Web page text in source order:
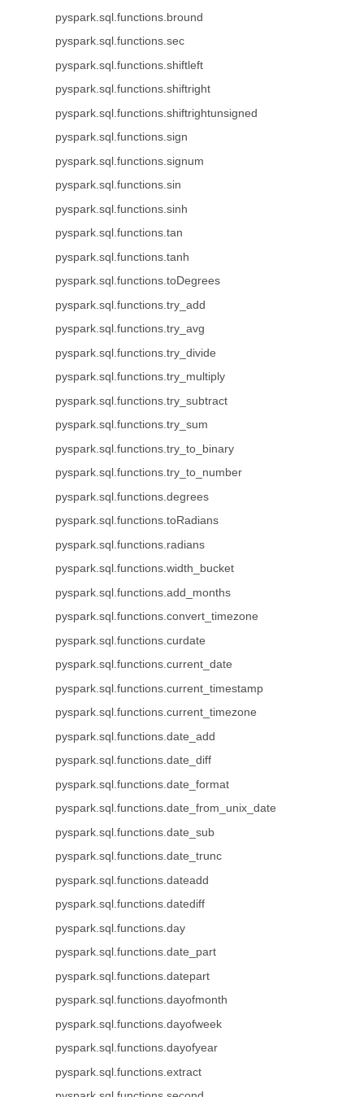
pyspark.sql.functions.bround
pyspark.sql.functions.sec
pyspark.sql.functions.shiftleft
pyspark.sql.functions.shiftright
pyspark.sql.functions.shiftrightunsigned
pyspark.sql.functions.sign
pyspark.sql.functions.signum
pyspark.sql.functions.sin
pyspark.sql.functions.sinh
pyspark.sql.functions.tan
pyspark.sql.functions.tanh
pyspark.sql.functions.toDegrees
pyspark.sql.functions.try_add
pyspark.sql.functions.try_avg
pyspark.sql.functions.try_divide
pyspark.sql.functions.try_multiply
pyspark.sql.functions.try_subtract
pyspark.sql.functions.try_sum
pyspark.sql.functions.try_to_binary
pyspark.sql.functions.try_to_number
pyspark.sql.functions.degrees
pyspark.sql.functions.toRadians
pyspark.sql.functions.radians
pyspark.sql.functions.width_bucket
pyspark.sql.functions.add_months
pyspark.sql.functions.convert_timezone
pyspark.sql.functions.curdate
pyspark.sql.functions.current_date
pyspark.sql.functions.current_timestamp
pyspark.sql.functions.current_timezone
pyspark.sql.functions.date_add
pyspark.sql.functions.date_diff
pyspark.sql.functions.date_format
pyspark.sql.functions.date_from_unix_date
pyspark.sql.functions.date_sub
pyspark.sql.functions.date_trunc
pyspark.sql.functions.dateadd
pyspark.sql.functions.datediff
pyspark.sql.functions.day
pyspark.sql.functions.date_part
pyspark.sql.functions.datepart
pyspark.sql.functions.dayofmonth
pyspark.sql.functions.dayofweek
pyspark.sql.functions.dayofyear
pyspark.sql.functions.extract